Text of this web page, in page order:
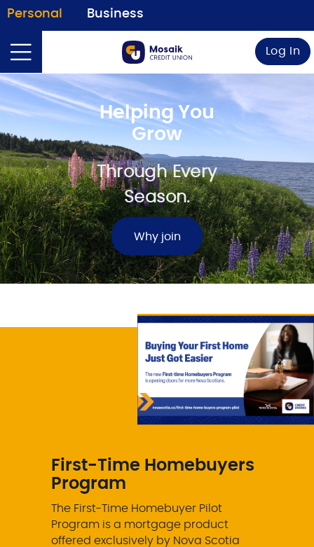
Personal Business
Log In
Helping You
Grow
Through Every
Season.
Why join
First-Time Homebuyers
Program
The First-Time Homebuyer Pilot
Program is a mortgage product
offered exclusively by Nova Scotia